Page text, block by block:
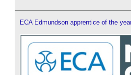
ECA Edmundson apprentice of the